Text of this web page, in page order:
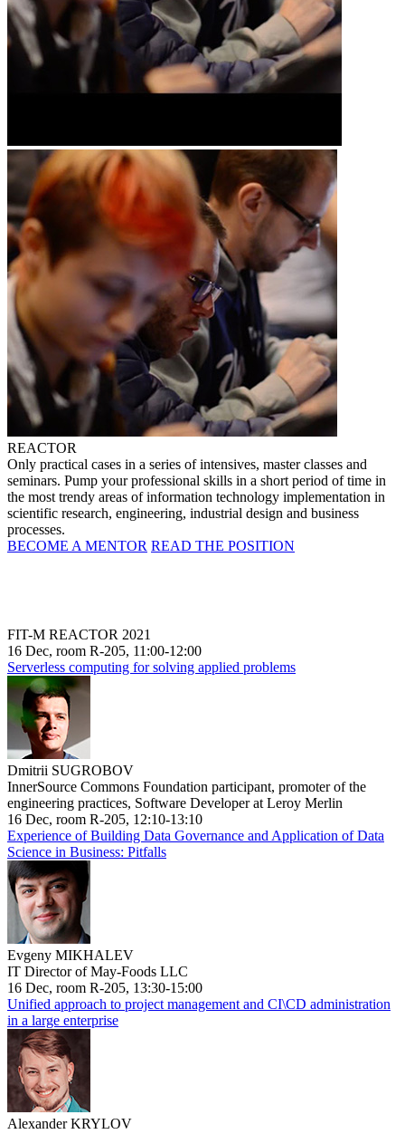
REACTOR
Only practical cases in a series of intensives, master classes and
seminars. Pump your professional skills in a short period of time in
the most trendy areas of information technology implementation in
scientific research, engineering, industrial design and business
processes.
BECOME A MENTOR READ THE POSITION
FIT-M REACTOR 2021
16 Dec, room R-205, 11:00-12:00
Serverless computing for solving applied problems
Dmitrii SUGROBOV
InnerSource Commons Foundation participant, promoter of the
engineering practices, Software Developer at Leroy Merlin
16 Dec, room R-205, 12:10-13:10
Experience of Building Data Governance and Application of Data
Science in Business: Pitfalls
Evgeny MIKHALEV
IT Director of May-Foods LLC
16 Dec, room R-205, 13:30-15:00
Unified approach to project management and CI\CD administration
in a large enterprise
Alexander KRYLOV